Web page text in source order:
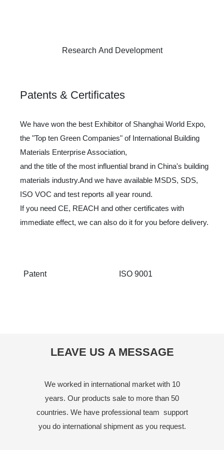
Research And Development
Patents & Certificates
We have won the best Exhibitor of Shanghai World Expo,
the "Top ten Green Companies" of International Building
Materials Enterprise Association,
and the title of the most influential brand in China's building
materials industry.And we have available MSDS, SDS,
ISO VOC and test reports all year round.
If you need CE, REACH and other certificates with
immediate effect, we can also do it for you before delivery.
Patent ISO 9001
LEAVE US A MESSAGE
We worked in international market with 10
years. Our products sale to more than 50
countries. We have professional team support
you do international shipment as you request.